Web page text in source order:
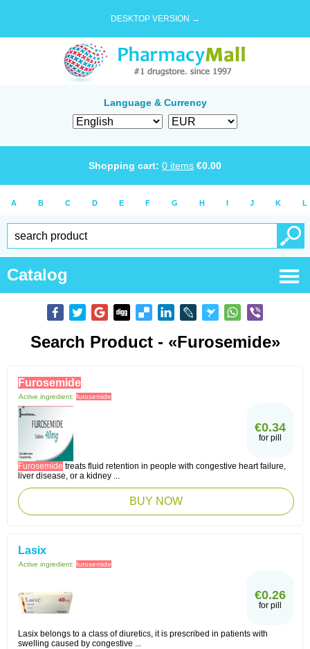
DESKTOP VERSION →
Language & Currency
Shopping cart: 0 items €0.00
A B C D E F G H I J K L
Catalog
Search Product - «Furosemide»
Furosemide
Active ingredient: furosemide
€0.34
for pill
Furosemide treats fluid retention in people with congestive heart failure,
liver disease, or a kidney ...
BUY NOW
Lasix
Active ingredient: furosemide
€0.26
for pill
Lasix belongs to a class of diuretics, it is prescribed in patients with
swelling caused by congestive ...